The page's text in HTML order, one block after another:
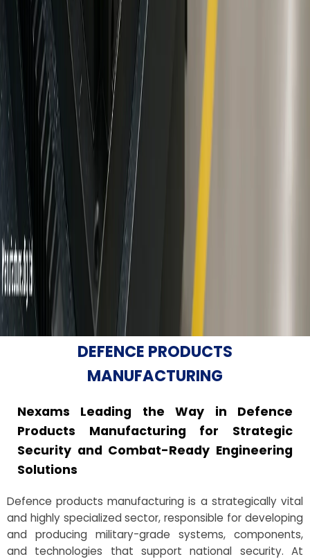
DEFENCE PRODUCTS
MANUFACTURING
Nexams Leading the Way in Defence
Products Manufacturing for Strategic
Security and Combat-Ready Engineering
Solutions
Defence products manufacturing is a strategically vital
and highly specialized sector, responsible for developing
and producing military-grade systems, components,
and technologies that support national security. At